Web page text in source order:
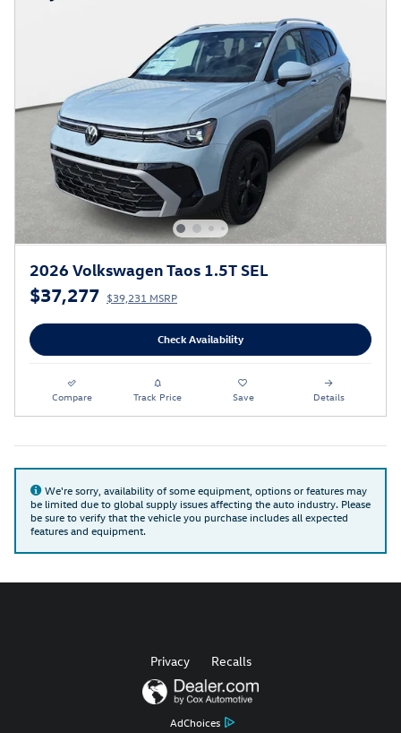
2026 Volkswagen Taos 1.5T SEL
$37,277 $39,231 MSRP
Check Availability
Compare Track Price Save Details
We're sorry, availability of some equipment, options or features may
be limited due to global supply issues affecting the auto industry. Please
be sure to verify that the vehicle you purchase includes all expected
features and equipment.
AdChoices
Privacy Recalls